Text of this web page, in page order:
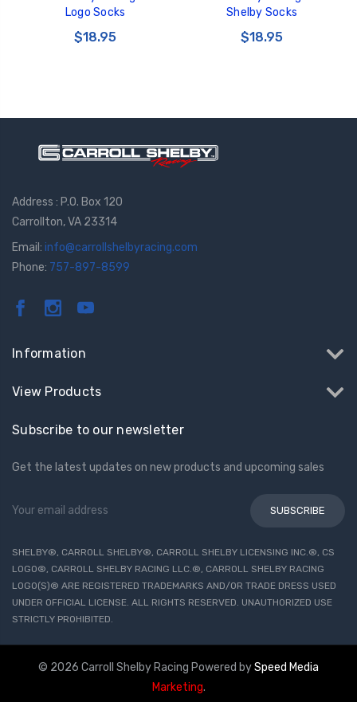
Logo Socks
$18.95
Shelby Socks
$18.95
Address : P.O. Box 120
Carrollton, VA 23314
Email: info@carrollshelbyracing.com
Phone: 757-897-8599
Information
View Products
Subscribe to our newsletter
Get the latest updates on new products and upcoming sales
Email
SHELBY®, CARROLL SHELBY®, CARROLL SHELBY LICENSING INC.®, CS
LOGO®, CARROLL SHELBY RACING LLC.®, CARROLL SHELBY RACING
LOGO(S)® ARE REGISTERED TRADEMARKS AND/OR TRADE DRESS USED
UNDER OFFICIAL LICENSE. ALL RIGHTS RESERVED. UNAUTHORIZED USE
STRICTLY PROHIBITED.
© 2026 Carroll Shelby Racing Powered bySpeed Media
Marketing.